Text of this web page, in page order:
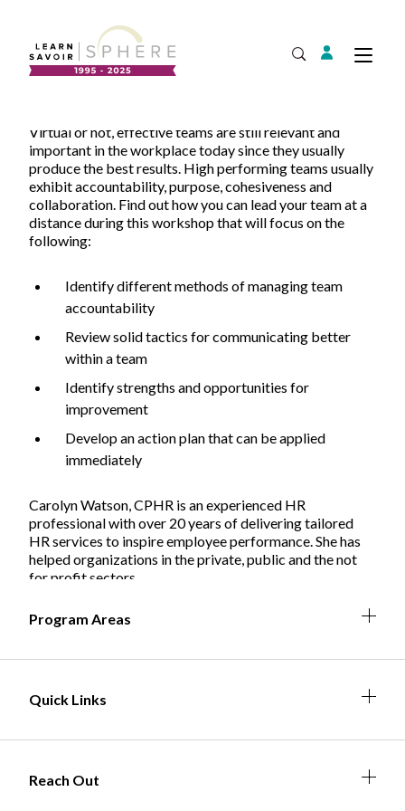
Open Search
Login
Supplier Development
Export Development
Commercialization
Business Skills
International Development
About
Team
Annual Report
Our Project Portfolio
Contact
Français
Virtual or not, effective teams are still relevant and
important in the workplace today since they usually
produce the best results. High performing teams usually
exhibit accountability, purpose, cohesiveness and
collaboration. Find out how you can lead your team at a
distance during this workshop that will focus on the
following:
Identify different methods of managing team
accountability
Review solid tactics for communicating better
within a team
Identify strengths and opportunities for
improvement
Develop an action plan that can be applied
immediately
Carolyn Watson, CPHR is an experienced HR
professional with over 20 years of delivering tailored
HR services to inspire employee performance. She has
helped organizations in the private, public and the not
for profit sectors.